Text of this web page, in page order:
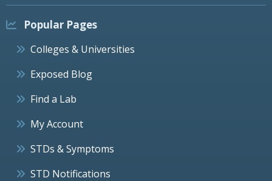
Popular Pages
Colleges & Universities
Exposed Blog
Find a Lab
My Account
STDs & Symptoms
STD Notifications